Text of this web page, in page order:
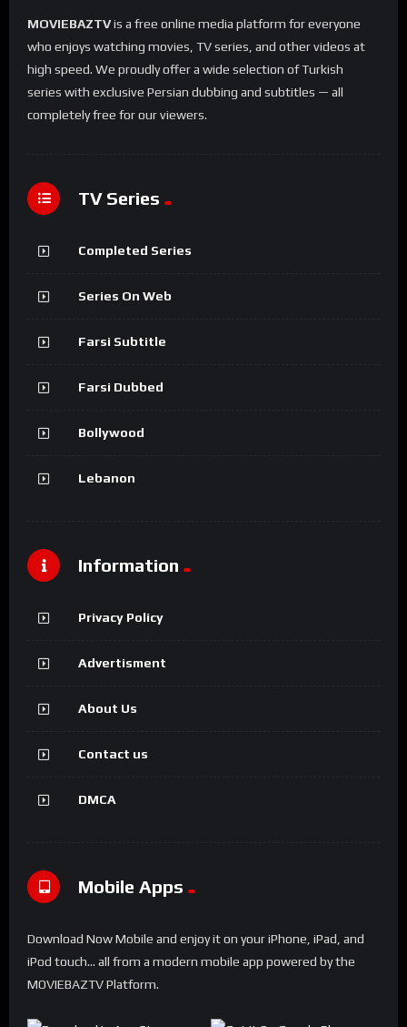
MOVIEBAZTVis a free online media platform for everyone
who enjoys watching movies, TV series, and other videos at
high speed. We proudly offer a wide selection of Turkish
series with exclusive Persian dubbing and subtitles — all
completely free for our viewers.
TV Series
Completed Series
Series On Web
Farsi Subtitle
Farsi Dubbed
Bollywood
Lebanon
Information
Privacy Policy
Advertisment
About Us
Contact us
DMCA
Mobile Apps
Download Now Mobile and enjoy it on your iPhone, iPad, and
iPod touch... all from a modern mobile app powered by the
MOVIEBAZTV Platform.